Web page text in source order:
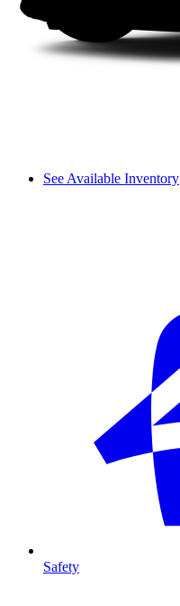
See Available Inventory
Safety